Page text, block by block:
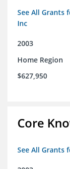
See All Grants
Inc
2003
Home Region
$627,950
Core
See All Grants